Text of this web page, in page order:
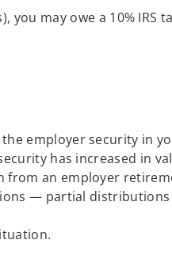
may owe a 10% IRS
employer security in
has increased in
from an employer
— partial